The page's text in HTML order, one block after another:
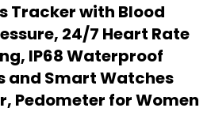
Tracker with Blood
24/7 Heart Rate
IP68 Waterproof
Smart Watches
Pedometer for Women